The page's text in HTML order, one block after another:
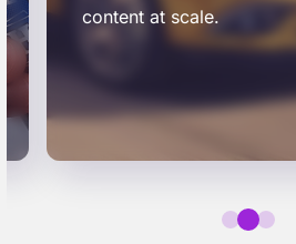
content at scale.